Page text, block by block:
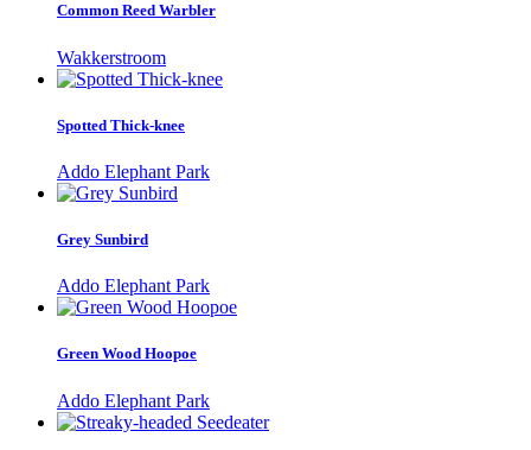
Common Reed Warbler
Wakkerstroom
Spotted Thick-knee
Addo Elephant Park
Grey Sunbird
Addo Elephant Park
Green Wood Hoopoe
Addo Elephant Park